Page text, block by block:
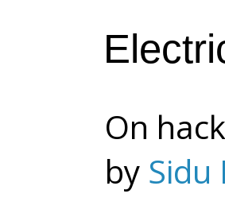
On
by Sidu